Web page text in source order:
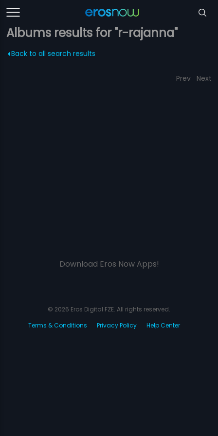
Albums results for "r-rajanna"
Back to all search results
Prev Next
Download Eros Now Apps!
© 2026 Eros Digital FZE. All rights reserved.
Terms & Conditions
Privacy Policy Help Center